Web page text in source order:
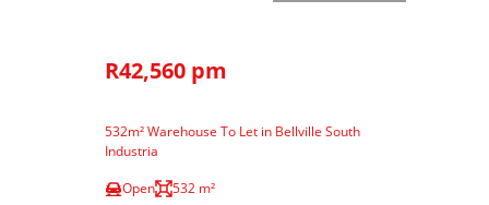
R42,560 pm
532m² Warehouse To Let in Bellville South
Industria
Open
532 m²